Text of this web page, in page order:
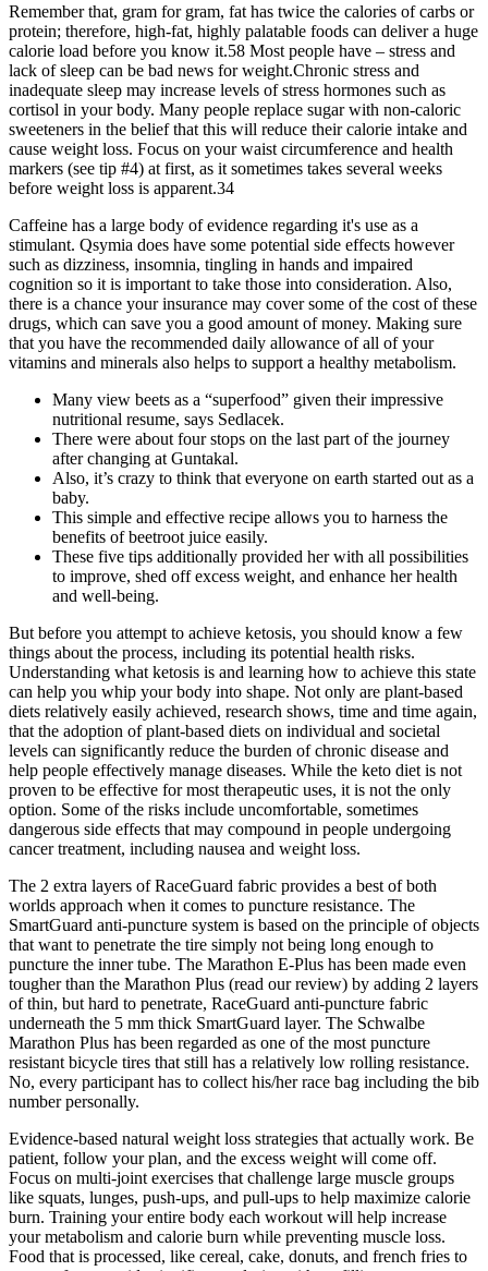
Remember that, gram for gram, fat has twice the calories of carbs or
protein; therefore, high-fat, highly palatable foods can deliver a huge
calorie load before you know it.58 Most people have – stress and
lack of sleep can be bad news for weight.Chronic stress and
inadequate sleep may increase levels of stress hormones such as
cortisol in your body. Many people replace sugar with non-caloric
sweeteners in the belief that this will reduce their calorie intake and
cause weight loss. Focus on your waist circumference and health
markers (see tip #4) at first, as it sometimes takes several weeks
before weight loss is apparent.34
Caffeine has a large body of evidence regarding it's use as a
stimulant. Qsymia does have some potential side effects however
such as dizziness, insomnia, tingling in hands and impaired
cognition so it is important to take those into consideration. Also,
there is a chance your insurance may cover some of the cost of these
drugs, which can save you a good amount of money. Making sure
that you have the recommended daily allowance of all of your
vitamins and minerals also helps to support a healthy metabolism.
Many view beets as a “superfood” given their impressive
nutritional resume, says Sedlacek.
There were about four stops on the last part of the journey
after changing at Guntakal.
Also, it’s crazy to think that everyone on earth started out as a
baby.
This simple and effective recipe allows you to harness the
benefits of beetroot juice easily.
These five tips additionally provided her with all possibilities
to improve, shed off excess weight, and enhance her health
and well-being.
But before you attempt to achieve ketosis, you should know a few
things about the process, including its potential health risks.
Understanding what ketosis is and learning how to achieve this state
can help you whip your body into shape. Not only are plant-based
diets relatively easily achieved, research shows, time and time again,
that the adoption of plant-based diets on individual and societal
levels can significantly reduce the burden of chronic disease and
help people effectively manage diseases. While the keto diet is not
proven to be effective for most therapeutic uses, it is not the only
option. Some of the risks include uncomfortable, sometimes
dangerous side effects that may compound in people undergoing
cancer treatment, including nausea and weight loss.
The 2 extra layers of RaceGuard fabric provides a best of both
worlds approach when it comes to puncture resistance. The
SmartGuard anti-puncture system is based on the principle of objects
that want to penetrate the tire simply not being long enough to
puncture the inner tube. The Marathon E-Plus has been made even
tougher than the Marathon Plus (read our review) by adding 2 layers
of thin, but hard to penetrate, RaceGuard anti-puncture fabric
underneath the 5 mm thick SmartGuard layer. The Schwalbe
Marathon Plus has been regarded as one of the most puncture
resistant bicycle tires that still has a relatively low rolling resistance.
No, every participant has to collect his/her race bag including the bib
number personally.
Evidence-based natural weight loss strategies that actually work. Be
patient, follow your plan, and the excess weight will come off.
Focus on multi-joint exercises that challenge large muscle groups
like squats, lunges, push-ups, and pull-ups to help maximize calorie
burn. Training your entire body each workout will help increase
your metabolism and calorie burn while preventing muscle loss.
Food that is processed, like cereal, cake, donuts, and french fries to